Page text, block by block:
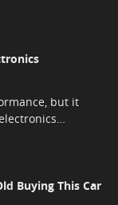
but it
…
Buying This Car